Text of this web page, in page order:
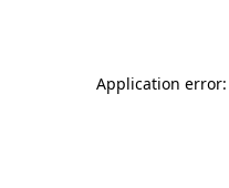
Application